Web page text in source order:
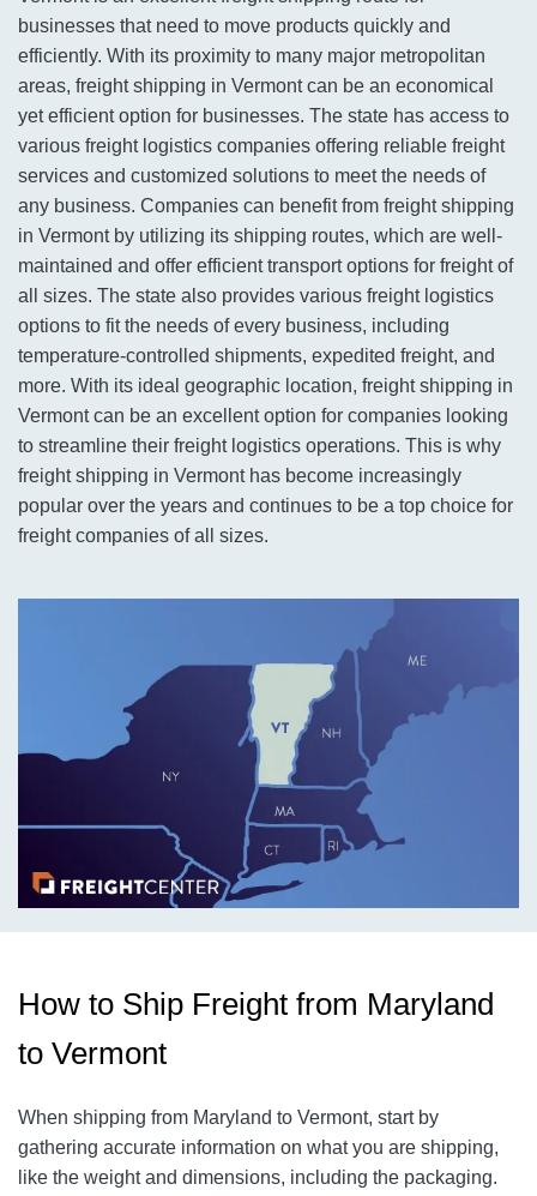
businesses that need to move products quickly and
efficiently. With its proximity to many major metropolitan
areas, freight shipping in Vermont can be an economical
yet efficient option for businesses. The state has access to
various freight logistics companies offering reliable freight
services and customized solutions to meet the needs of
any business. Companies can benefit from freight shipping
in Vermont by utilizing its shipping routes, which are well-
maintained and offer efficient transport options for freight of
all sizes. The state also provides various freight logistics
options to fit the needs of every business, including
temperature-controlled shipments, expedited freight, and
more. With its ideal geographic location, freight shipping in
Vermont can be an excellent option for companies looking
to streamline their freight logistics operations. This is why
freight shipping in Vermont has become increasingly
popular over the years and continues to be a top choice for
freight companies of all sizes.
How to Ship Freight from Maryland
to Vermont
When shipping from Maryland to Vermont, start by
gathering accurate information on what you are shipping,
like the weight and dimensions, including the packaging.